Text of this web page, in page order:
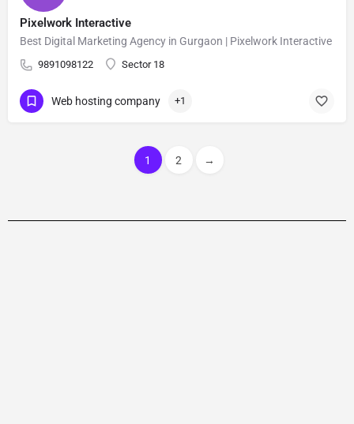
Pixelwork Interactive
Best Digital Marketing Agency in Gurgaon | Pixelwork Interactive
9891098122 Sector 18
Web hosting company +1
1 2 →